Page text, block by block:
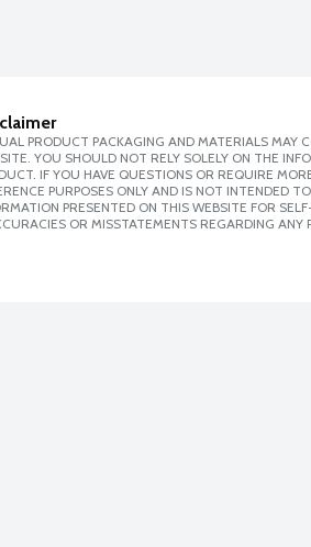
PRODUCT PACKAGING AND MATERIALS MAY
YOU SHOULD NOT RELY SOLELY ON THE
IF YOU HAVE QUESTIONS OR REQUIRE
PURPOSES ONLY AND IS NOT INTENDED
PRESENTED ON THIS WEBSITE FOR
OR MISSTATEMENTS REGARDING ANY